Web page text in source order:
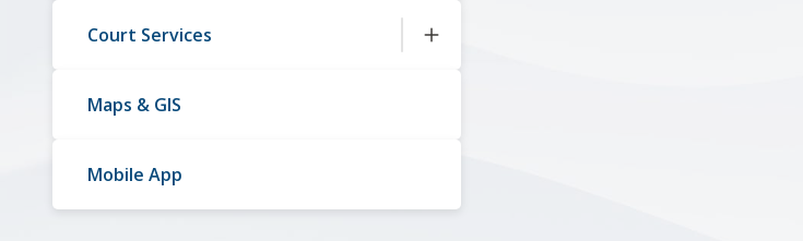
Court Services
Maps & GIS
Mobile App